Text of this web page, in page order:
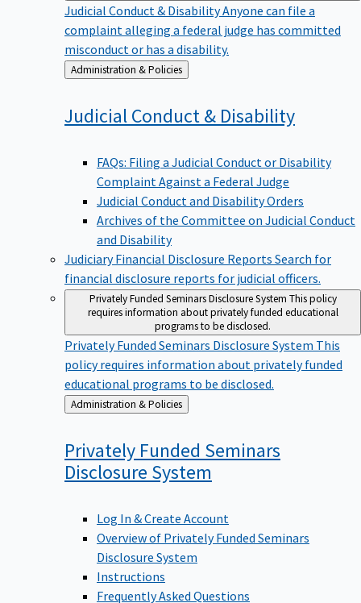
Judicial Conduct & DisabilityAnyone can file a
complaint alleging a federal judge has committed
misconduct or has a disability.
Back
to
Administration & Policies
Judicial Conduct & Disability
FAQs: Filing a Judicial Conduct or Disability
Complaint Against a Federal Judge
Judicial Conduct and Disability Orders
Archives of the Committee on Judicial Conduct
and Disability
Judiciary Financial Disclosure Reports Search for
financial disclosure reports for judicial officers.
Privately Funded Seminars Disclosure System This policy
requires information about privately funded educational
programs to be disclosed.
Privately Funded Seminars Disclosure System This
policy requires information about privately funded
educational programs to be disclosed.
Back
to
Administration & Policies
Privately Funded Seminars
Disclosure System
Log In & Create Account
Overview of Privately Funded Seminars
Disclosure System
Instructions
Frequently Asked Questions